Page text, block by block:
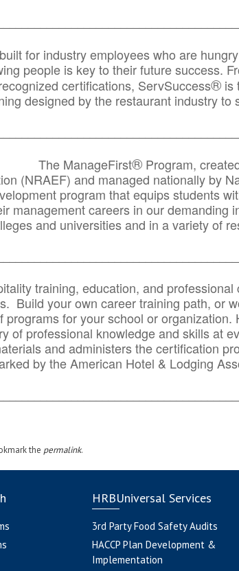
for industry employees who are
people is key to their future success.
certifications, ServSuccess® is
designed by the restaurant industry to
The ManageFirst® Program,
(NRAEF) and managed nationally by
program that equips students
management careers in our demanding
and universities and in a variety of
training, education, and
Build your own career training path, or
programs for your school or
of professional knowledge and skills at
and administers the certification
by the American Hotel & Lodging
the permalink.
HRBUniversal Services
3rd Party Food Safety Audits
HACCP Plan Development &
Implementation